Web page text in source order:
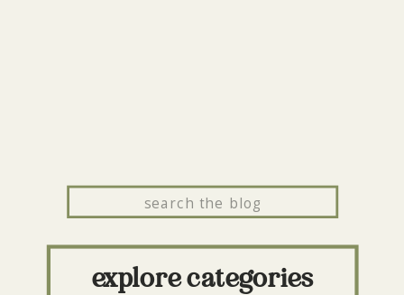
for:
explore categories